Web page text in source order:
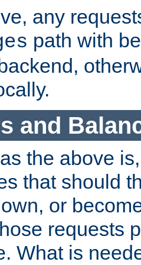
any
path with
and
the above
that should
or
requests
What is